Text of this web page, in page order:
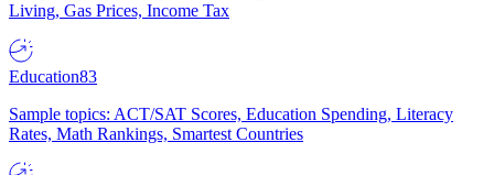
Living, Gas Prices, Income Tax
Education83
Sample topics: ACT/SAT Scores, Education Spending, Literacy
Rates, Math Rankings, Smartest Countries